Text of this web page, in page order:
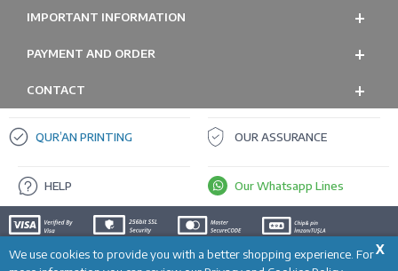
X
We use cookies to provide you with a better shopping experience. For
ADD TO CART
IMPORTANT INFORMATION
PAYMENT AND ORDER
CONTACT
QUR’AN PRINTING OUR ASSURANCE
HELP Our Whatsapp Lines
Prepared byT -SoftE-Commerce